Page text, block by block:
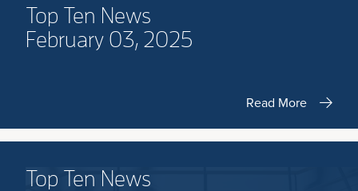
Top Ten News
February 03, 2025
Read More
Top Ten News